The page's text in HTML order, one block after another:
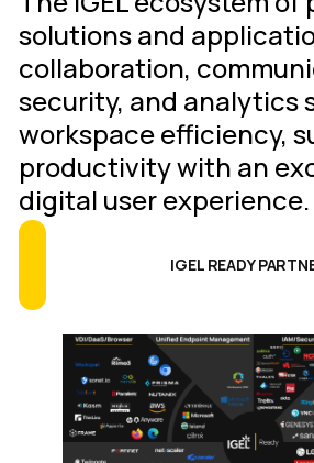
solutions and
collaboration,
security, and analytics
workspace efficiency,
productivity with an
digital user experience.
IGEL READY